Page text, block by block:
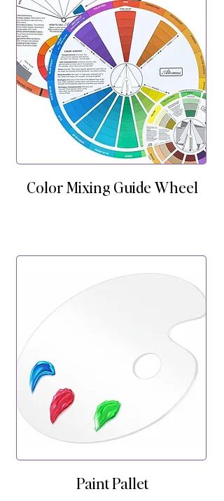
Color Mixing Guide Wheel
Paint Pallet